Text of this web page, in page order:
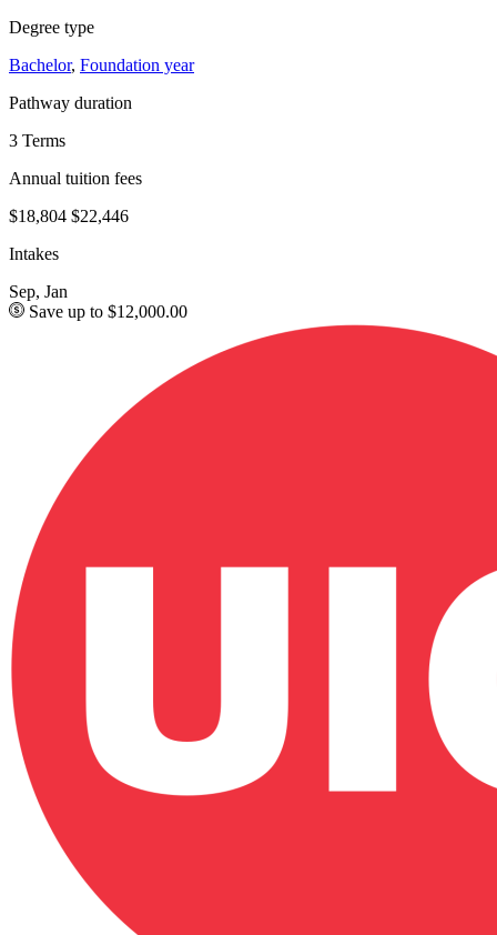
Degree type
Bachelor, Foundation year
Pathway duration
3 Terms
Annual tuition fees
$18,804 $22,446
Intakes
Sep, Jan
Save up to $12,000.00